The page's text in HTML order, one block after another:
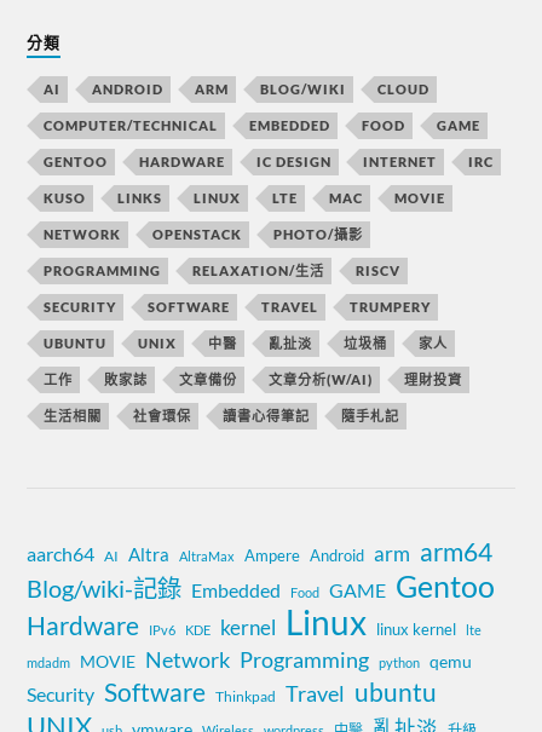
分類
AI ANDROID ARM BLOG/WIKI CLOUD
COMPUTER/TECHNICAL EMBEDDED FOOD GAME
GENTOO HARDWARE IC DESIGN INTERNET IRC
KUSO LINKS LINUX LTE MAC MOVIE
NETWORK OPENSTACK PHOTO/攝影
PROGRAMMING RELAXATION/生活 RISCV
SECURITY SOFTWARE TRAVEL TRUMPERY
UBUNTU UNIX 中醫 亂扯淡 垃圾桶 家人
工作 敗家誌 文章備份 文章分析(W/AI) 理財投資
生活相關 社會環保 讀書心得筆記 隨手札記
aarch64 AI Altra AltraMax Ampere Android arm arm64
Blog/wiki-記錄 Embedded Food GAME Gentoo
Hardware IPv6 KDE kernel Linux linux kernel lte
mdadm MOVIE Network Programming python qemu
Security Software Thinkpad Travel ubuntu